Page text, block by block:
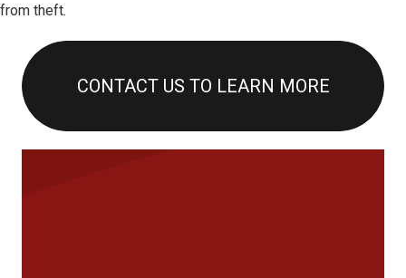
from theft.
CONTACT US TO LEARN MORE